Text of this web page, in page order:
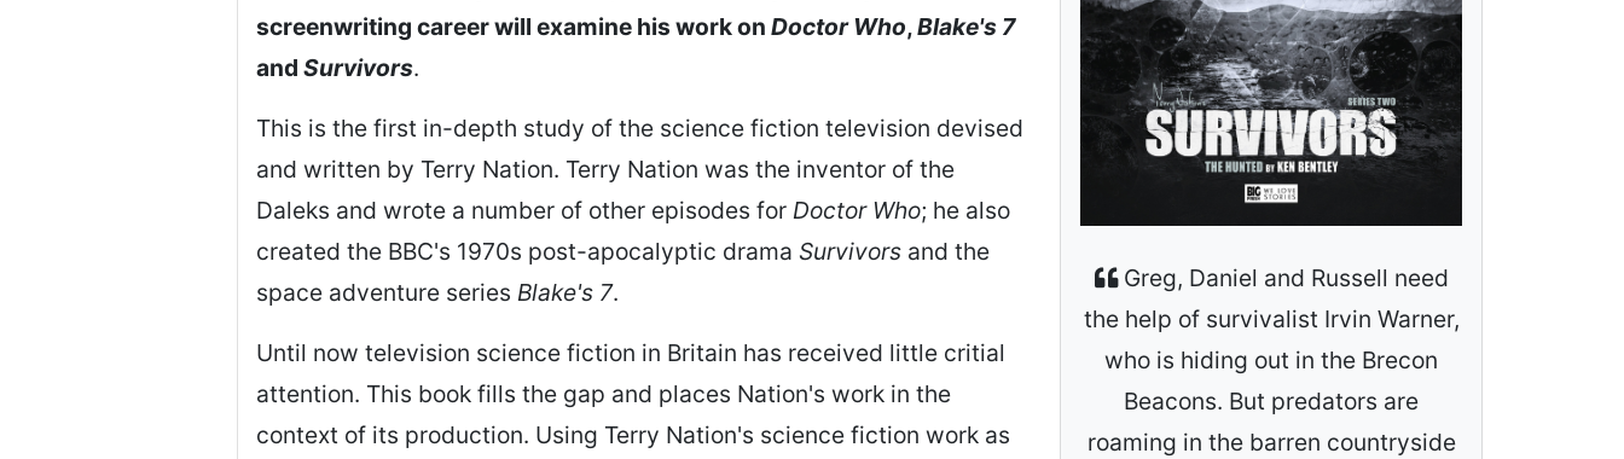
screenwriting career will examine his work on Doctor Who,Blake's 7
and Survivors.
This is the first in-depth study of the science fiction television devised
and written by Terry Nation. Terry Nation was the inventor of the
Daleks and wrote a number of other episodes for Doctor Who; he also
created the BBC's 1970s post-apocalyptic drama Survivors and the
space adventure series Blake's 7.
Until now television science fiction in Britain has received little critial
attention. This book fills the gap and places Nation's work in the
context of its production. Using Terry Nation's science fiction work as
Greg, Daniel and Russell need
the help of survivalist Irvin Warner,
who is hiding out in the Brecon
Beacons. But predators are
roaming in the barren countryside